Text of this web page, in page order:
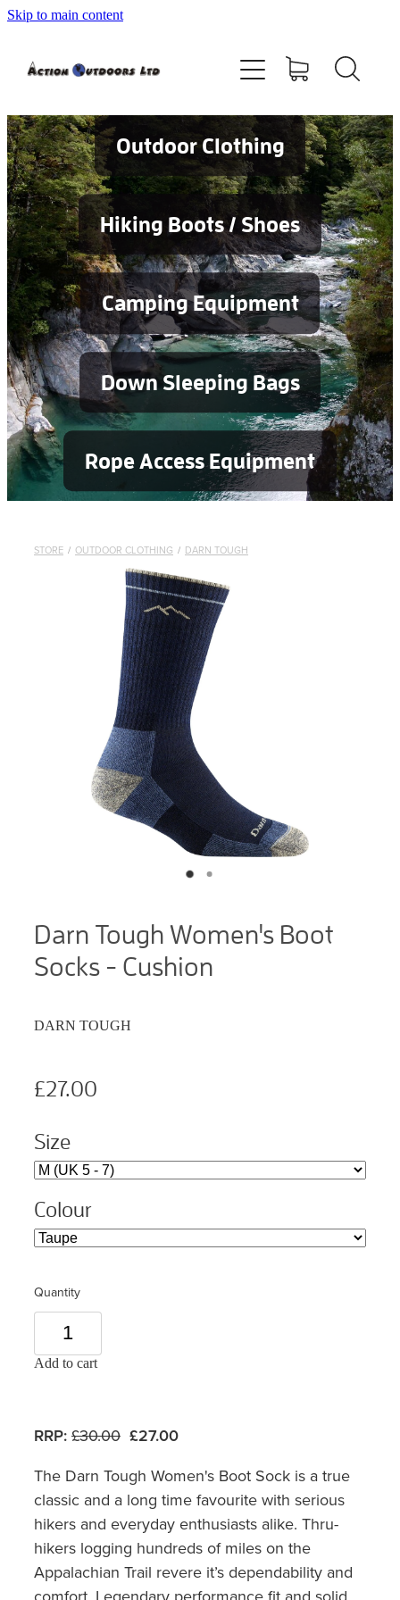
Skip to main content
Outdoor Clothing
Hiking Boots / Shoes
Camping Equipment
Down Sleeping Bags
Rope Access Equipment
STORE / OUTDOOR CLOTHING / DARN TOUGH
Darn Tough Women's Boot
Socks - Cushion
DARN TOUGH
£27.00
Size
Colour
Quantity
Add to cart
RRP: £30.00 £27.00
The Darn Tough Women's Boot Sock is a true
classic and a long time favourite with serious
hikers and everyday enthusiasts alike. Thru-
hikers logging hundreds of miles on the
Appalachian Trail revere it’s dependability and
Shop
Contact
Blog
Testimonials
Services